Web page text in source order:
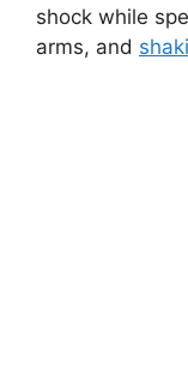
shock while
arms, and